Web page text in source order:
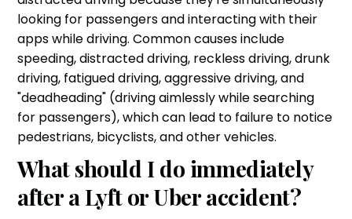
looking for passengers and interacting with their
apps while driving. Common causes include
speeding, distracted driving, reckless driving, drunk
driving, fatigued driving, aggressive driving, and
"deadheading" (driving aimlessly while searching
for passengers), which can lead to failure to notice
pedestrians, bicyclists, and other vehicles.
What should I do immediately
after a Lyft or Uber accident?